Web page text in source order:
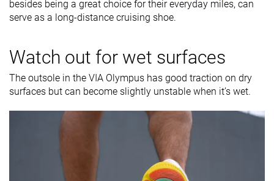
besides being a great choice for their everyday miles, can
serve as a long-distance cruising shoe.
Watch out for wet surfaces
The outsole in the VIA Olympus has good traction on dry
surfaces but can become slightly unstable when it’s wet.